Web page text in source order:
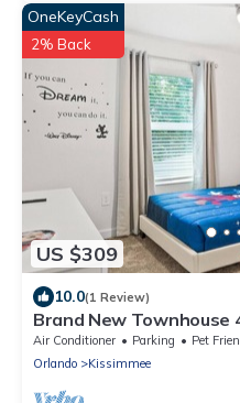
US $309
OneKeyCash
2% Back
10.0(1 Review)
Brand New Townhouse
Disney
Air Conditioner Parking
Pet
Orlando
Kissimmee